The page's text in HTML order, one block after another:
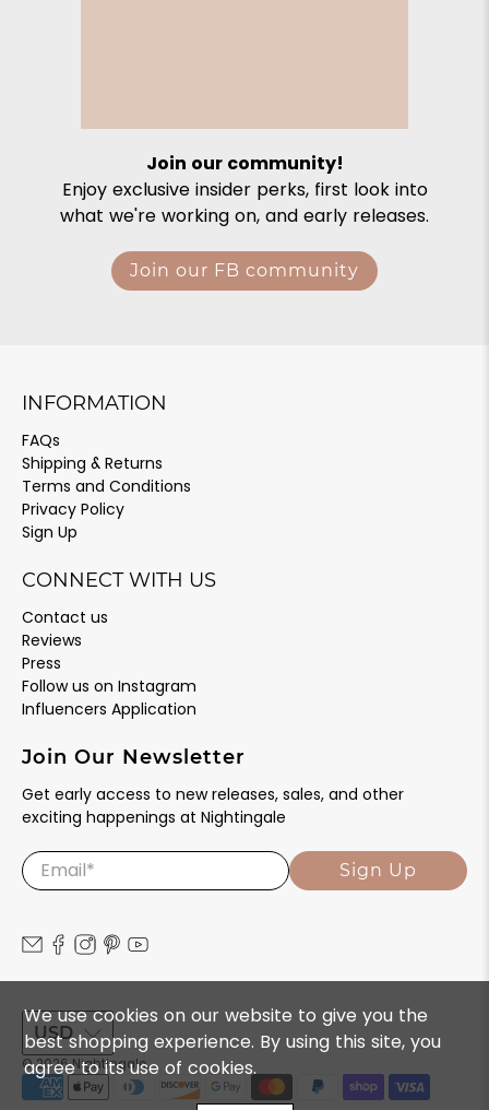
INFORMATION
FAQs
Shipping & Returns
Terms and Conditions
Privacy Policy
Sign Up
CONNECT WITH US
Contact us
Reviews
Press
Follow us on Instagram
Influencers Application
Join Our Newsletter
Get early access to new releases, sales, and other
exciting happenings at Nightingale
Email* Sign Up
USD
© 2026Nightingale.
Join our community!
Enjoy exclusive insider perks, first look into
what we're working on, and early releases.
Join our FB community
We use cookies on our website to give you the
best shopping experience. By using this site, you
agree to its use of cookies.